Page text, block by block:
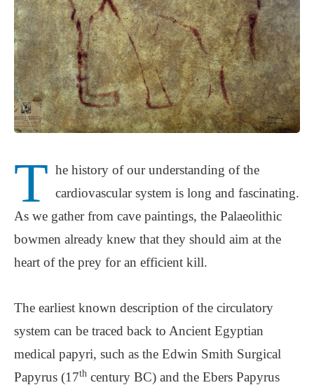
T he history of our understanding of the
cardiovascular system is long and fascinating.
As we gather from cave paintings, the Palaeolithic
bowmen already knew that they should aim at the
heart of the prey for an efficient kill.
The earliest known description of the circulatory
system can be traced back to Ancient Egyptian
medical papyri, such as the Edwin Smith Surgical
Papyrus (17th century BC) and the Ebers Papyrus